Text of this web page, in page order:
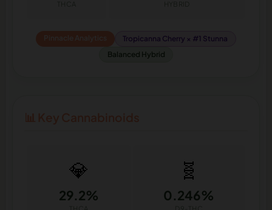
Tropicanna Cherry × #1 Stunna
Balanced Hybrid
💎
29.2%
🧬
0.246%